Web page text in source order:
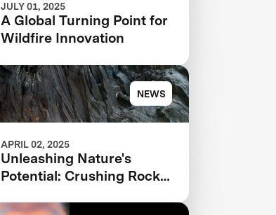
JULY 01, 2025
A Global Turning Point for
Wildfire Innovation
NEWS
APRIL 02, 2025
Unleashing Nature's
Potential: Crushing Rocks